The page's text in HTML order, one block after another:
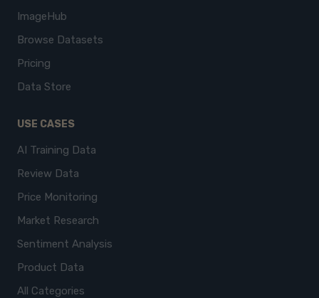
ImageHub
Browse Datasets
Pricing
Data Store
USE CASES
AI Training Data
Review Data
Price Monitoring
Market Research
Sentiment Analysis
Product Data
All Categories